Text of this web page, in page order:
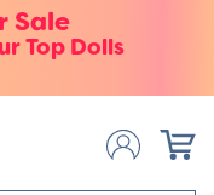
Sale
Top Dolls